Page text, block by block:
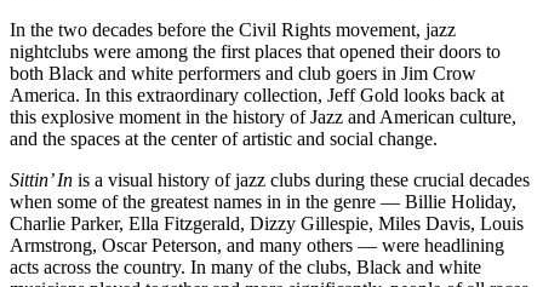
In the two decades before the Civil Rights movement, jazz
nightclubs were among the first places that opened their doors to
both Black and white performers and club goers in Jim Crow
America. In this extraordinary collection, Jeff Gold looks back at
this explosive moment in the history of Jazz and American culture,
and the spaces at the center of artistic and social change.
Sittin’ In is a visual history of jazz clubs during these crucial decades
when some of the greatest names in in the genre — Billie Holiday,
Charlie Parker, Ella Fitzgerald, Dizzy Gillespie, Miles Davis, Louis
Armstrong, Oscar Peterson, and many others — were headlining
acts across the country. In many of the clubs, Black and white